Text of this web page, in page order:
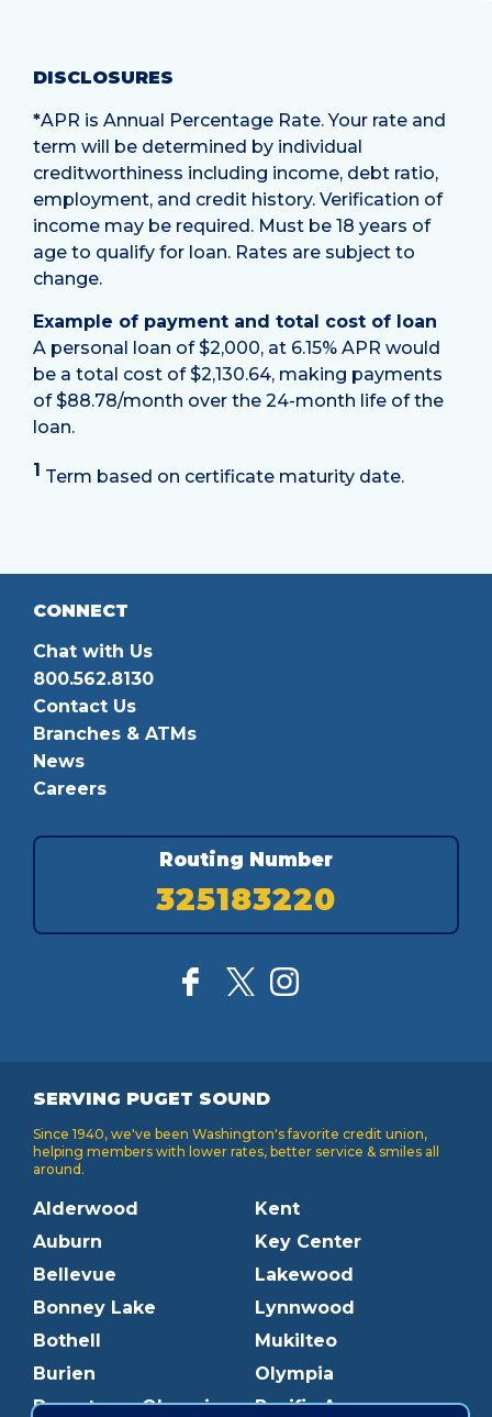
DISCLOSURES
*APR is Annual Percentage Rate. Your rate and
term will be determined by individual
creditworthiness including income, debt ratio,
employment, and credit history. Verification of
income may be required. Must be 18 years of
age to qualify for loan. Rates are subject to
change.
Example of payment and total cost of loan
A personal loan of $2,000, at 6.15% APR would
be a total cost of $2,130.64, making payments
of $88.78/month over the 24-month life of the
loan.
1 Term based on certificate maturity date.
CONNECT
Chat with Us
800.562.8130
Contact Us
Branches & ATMs
News
Careers
Routing Number
325183220
SERVING PUGET SOUND
Since 1940, we've been Washington's favorite credit union,
helping members with lower rates, better service & smiles all
around.
Alderwood
Auburn
Bellevue
Bonney Lake
Bothell
Burien
Downtown Olympia
Kent
Key Center
Lakewood
Lynnwood
Mukilteo
Olympia
Pacific Ave